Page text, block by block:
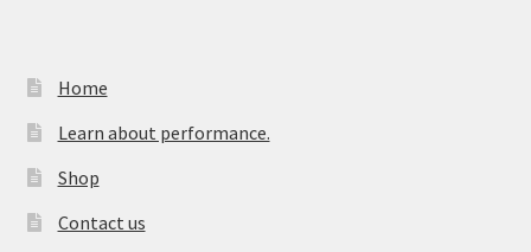
Home
Learn about performance.
Shop
Contact us